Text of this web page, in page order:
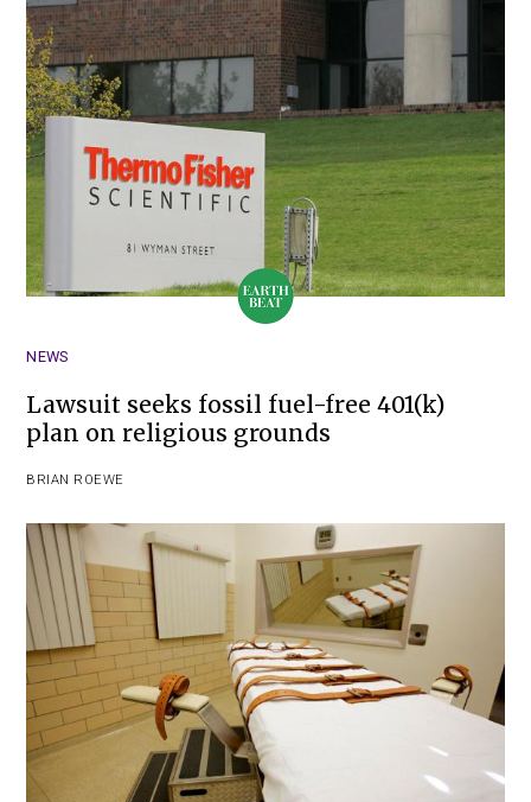
NEWS
Lawsuit seeks fossil fuel-free 401(k)
plan on religious grounds
BRIAN ROEWE